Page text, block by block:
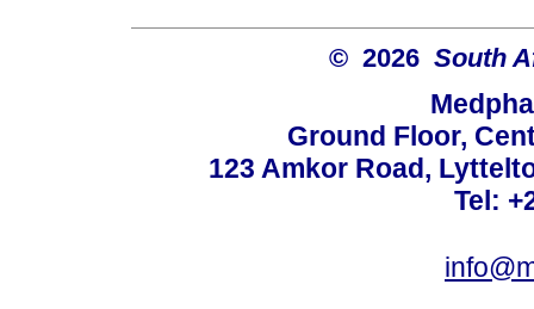
© 2026 South
Ground Floor,
123 Amkor Road,
Tel: